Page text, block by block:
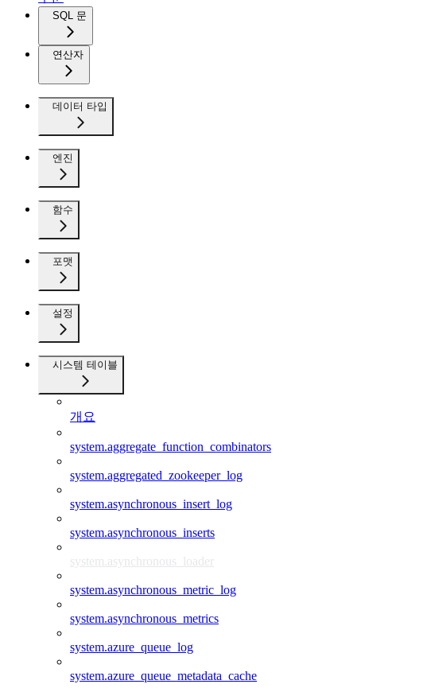
SQL 문
연산자
데이터 타입
엔진
함수
포맷
설정
시스템 테이블
개요
system.aggregate_function_combinators
system.aggregated_zookeeper_log
system.asynchronous_insert_log
system.asynchronous_inserts
system.asynchronous_loader
system.asynchronous_metric_log
system.asynchronous_metrics
system.azure_queue_log
system.azure_queue_metadata_cache